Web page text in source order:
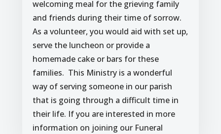
welcoming meal for the grieving family
and friends during their time of sorrow.
As a volunteer, you would aid with set up,
serve the luncheon or provide a
homemade cake or bars for these
families. This Ministry is a wonderful
way of serving someone in our parish
that is going through a difficult time in
their life. If you are interested in more
information on joining our Funeral